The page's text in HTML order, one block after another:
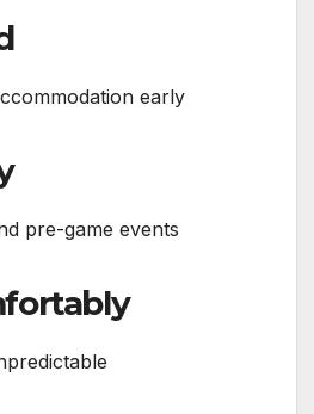
early
pre-game events